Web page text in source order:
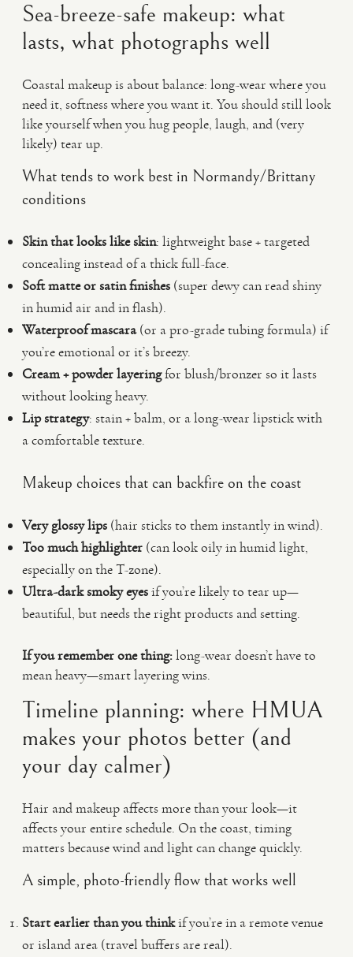
Sea-breeze-safe makeup: what
lasts, what photographs well
Coastal makeup is about balance: long-wear where you
need it, softness where you want it. You should still look
like yourself when you hug people, laugh, and (very
likely) tear up.
What tends to work best in Normandy/Brittany
conditions
Skin that looks like skin: lightweight base + targeted
concealing instead of a thick full-face.
Soft matte or satin finishes (super dewy can read shiny
in humid air and in flash).
Waterproof mascara(or a pro-grade tubing formula) if
you’re emotional or it’s breezy.
Cream + powder layeringfor blush/bronzer so it lasts
without looking heavy.
Lip strategy: stain + balm, or a long-wear lipstick with
a comfortable texture.
Makeup choices that can backfire on the coast
Very glossy lips (hair sticks to them instantly in wind).
Too much highlighter (can look oily in humid light,
especially on the T-zone).
Ultra-dark smoky eyesif you’re likely to tear up—
beautiful, but needs the right products and setting.
If you remember one thing:long-wear doesn’t have to
mean heavy—smart layering wins.
Timeline planning: where HMUA
makes your photos better (and
your day calmer)
Hair and makeup affects more than your look—it
affects your entire schedule. On the coast, timing
matters because wind and light can change quickly.
A simple, photo-friendly flow that works well
Start earlier than you thinkif you’re in a remote venue
or island area (travel buffers are real).